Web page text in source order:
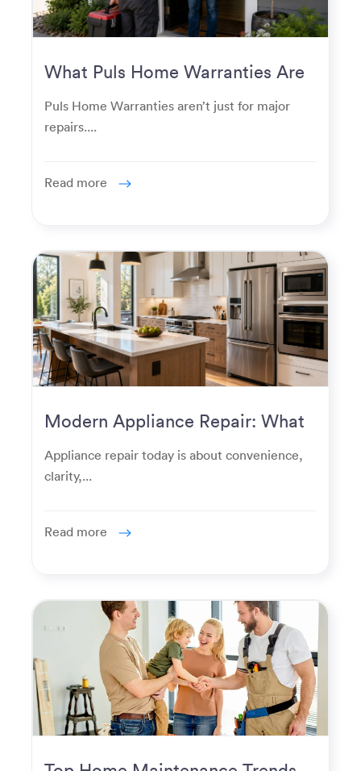
What Puls Home Warranties Are
Puls Home Warranties aren’t just for major
repairs....
Read more
Modern Appliance Repair: What
Homeowners Expect Now
Appliance repair today is about convenience,
clarity,...
Read more